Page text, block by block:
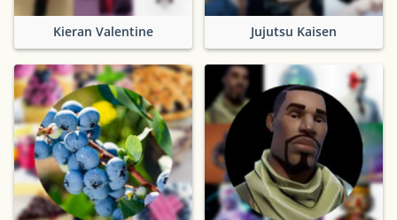
Kieran Valentine Jujutsu Kaisen